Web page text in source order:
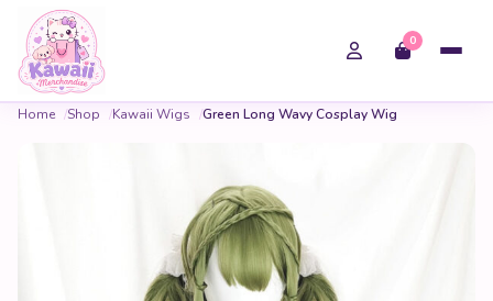
0
Home Shop Kawaii Wigs Green Long Wavy Cosplay Wig